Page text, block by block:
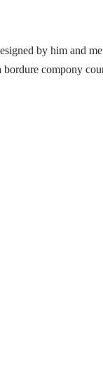
by him and
bordure compony